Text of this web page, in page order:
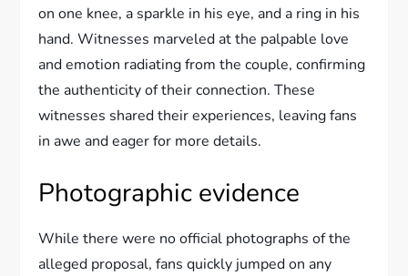
on one knee, a sparkle in his eye, and a ring in his
hand. Witnesses marveled at the palpable love
and emotion radiating from the couple, confirming
the authenticity of their connection. These
witnesses shared their experiences, leaving fans
in awe and eager for more details.
Photographic evidence
While there were no official photographs of the
alleged proposal, fans quickly jumped on any